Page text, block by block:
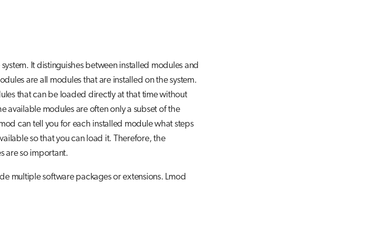
It distinguishes between installed modules and
are all modules that are installed on the system.
that can be loaded directly at that time without
available modules are often only a subset of the
can tell you for each installed module what steps
so that you can load it. Therefore, the
are so important.
multiple software packages or extensions. Lmod